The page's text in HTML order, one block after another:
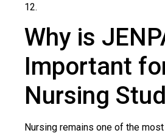
12.
Why is
Important
Nursing
Nursing remains one of the